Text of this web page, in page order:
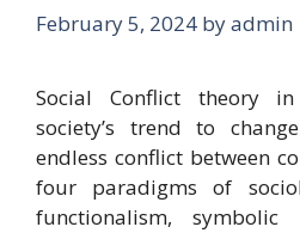
February 5, 2024 byadmin
Social Conflict theory
society’s trend to
endless conflict between
four paradigms of
functionalism, symbolic